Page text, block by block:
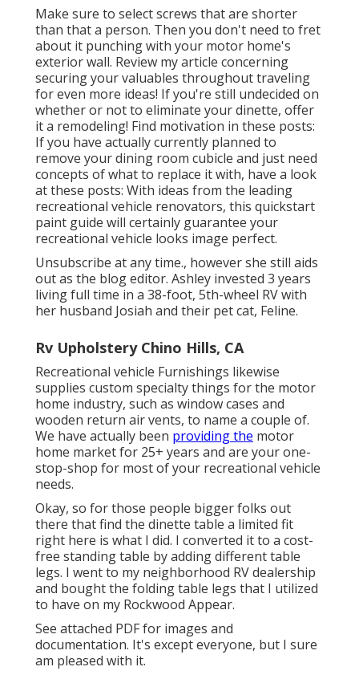
Make sure to select screws that are shorter
than that a person. Then you don't need to fret
about it punching with your motor home's
exterior wall. Review my article concerning
securing your valuables throughout traveling
for even more ideas! If you're still undecided on
whether or not to eliminate your dinette, offer
it a remodeling! Find motivation in these posts:
If you have actually currently planned to
remove your dining room cubicle and just need
concepts of what to replace it with, have a look
at these posts: With ideas from the leading
recreational vehicle renovators, this quickstart
paint guide will certainly guarantee your
recreational vehicle looks image perfect.
Unsubscribe at any time., however she still aids
out as the blog editor. Ashley invested 3 years
living full time in a 38-foot, 5th-wheel RV with
her husband Josiah and their pet cat, Feline.
Rv Upholstery Chino Hills, CA
Recreational vehicle Furnishings likewise
supplies custom specialty things for the motor
home industry, such as window cases and
wooden return air vents, to name a couple of.
We have actually been providing the motor
home market for 25+ years and are your one-
stop-shop for most of your recreational vehicle
needs.
Okay, so for those people bigger folks out
there that find the dinette table a limited fit
right here is what I did. I converted it to a cost-
free standing table by adding different table
legs. I went to my neighborhood RV dealership
and bought the folding table legs that I utilized
to have on my Rockwood Appear.
See attached PDF for images and
documentation. It's except everyone, but I sure
am pleased with it.